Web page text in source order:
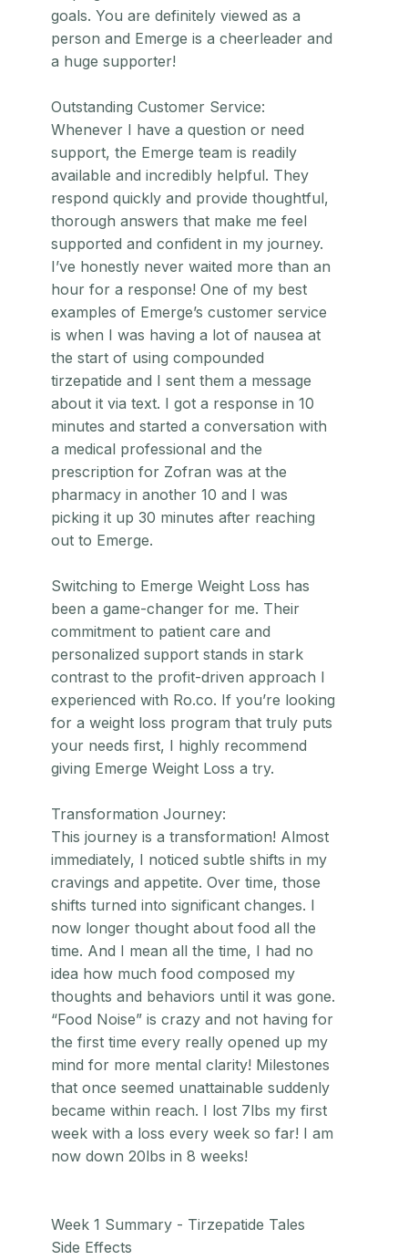
goals. You are definitely viewed as a
person and Emerge is a cheerleader and
a huge supporter!
Outstanding Customer Service:
Whenever I have a question or need
support, the Emerge team is readily
available and incredibly helpful. They
respond quickly and provide thoughtful,
thorough answers that make me feel
supported and confident in my journey.
I’ve honestly never waited more than an
hour for a response! One of my best
examples of Emerge’s customer service
is when I was having a lot of nausea at
the start of using compounded
tirzepatide and I sent them a message
about it via text. I got a response in 10
minutes and started a conversation with
a medical professional and the
prescription for Zofran was at the
pharmacy in another 10 and I was
picking it up 30 minutes after reaching
out to Emerge.
Switching to Emerge Weight Loss has
been a game-changer for me. Their
commitment to patient care and
personalized support stands in stark
contrast to the profit-driven approach I
experienced with Ro.co. If you’re looking
for a weight loss program that truly puts
your needs first, I highly recommend
giving Emerge Weight Loss a try.
Transformation Journey:
This journey is a transformation! Almost
immediately, I noticed subtle shifts in my
cravings and appetite. Over time, those
shifts turned into significant changes. I
now longer thought about food all the
time. And I mean all the time, I had no
idea how much food composed my
thoughts and behaviors until it was gone.
“Food Noise” is crazy and not having for
the first time every really opened up my
mind for more mental clarity! Milestones
that once seemed unattainable suddenly
became within reach. I lost 7lbs my first
week with a loss every week so far! I am
now down 20lbs in 8 weeks!
Week 1 Summary - Tirzepatide Tales
Side Effects